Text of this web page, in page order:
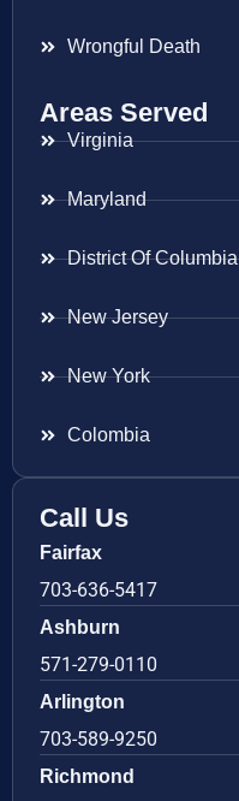
Wrongful Death
Areas Served
Virginia
Maryland
District Of Columbia
New Jersey
New York
Colombia
Call Us
Fairfax
703-636-5417
Ashburn
571-279-0110
Arlington
703-589-9250
Richmond